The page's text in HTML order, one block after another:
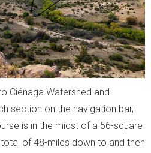
Ciénaga Watershed and
section on the navigation bar,
is in the midst of a 56-square
of 48-miles down to and then